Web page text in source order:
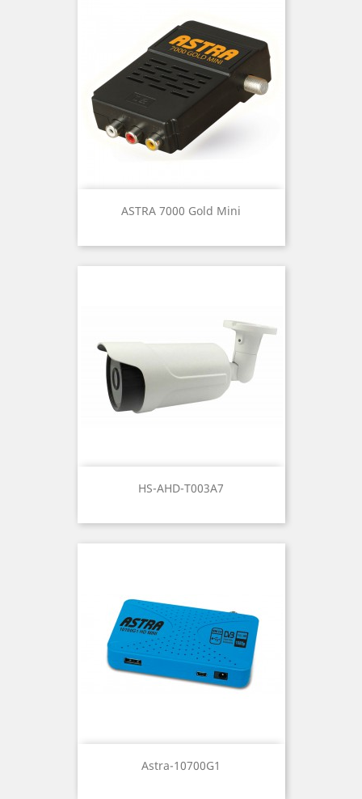
ASTRA 7000 Gold Mini
HS-AHD-T003A7
Astra-10700G1